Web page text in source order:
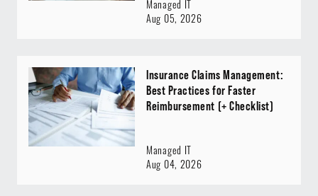
Managed IT
Aug 05, 2026
Insurance Claims Management:
Best Practices for Faster
Reimbursement (+ Checklist)
Managed IT
Aug 04, 2026